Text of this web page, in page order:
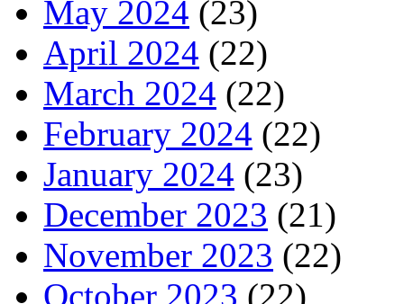
May 2024 (23)
April 2024 (22)
March 2024 (22)
February 2024 (22)
January 2024 (23)
December 2023 (21)
November 2023 (22)
October 2023 (22)